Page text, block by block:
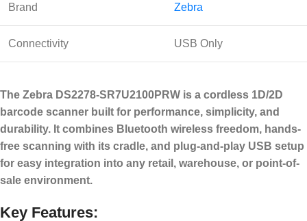
Brand Zebra
Connectivity USB Only
The Zebra DS2278-SR7U2100PRW is a cordless 1D/2D
barcode scanner built for performance, simplicity, and
durability. It combines Bluetooth wireless freedom, hands-
free scanning with its cradle, and plug-and-play USB setup
for easy integration into any retail, warehouse, or point-of-
sale environment.
Key Features: